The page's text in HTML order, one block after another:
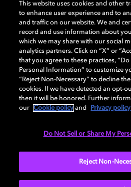
Dolby、ドルビー、およびダブルD記号は、
他の国におけるドルビーラボラトリーズの
の他の商標はそれぞれの合法的権利保有者
Laboratories, Inc. All rights reserved.
Cookie Manager Privacy policy
This website uses cookies and other
to enhance user experience and to
and traffic on our website. We and
record and use information about
which we may share with our social
analytics partners. Click on “X” or
that you agree to these practices,
Personal Information” to customize
“Reject Non-Necessary” to decline
cookies. If we have detected an opt-
then it will be honored. Further
our
Cookie policy and Privacy policy
Do Not Sell or Share My
Reject Non-